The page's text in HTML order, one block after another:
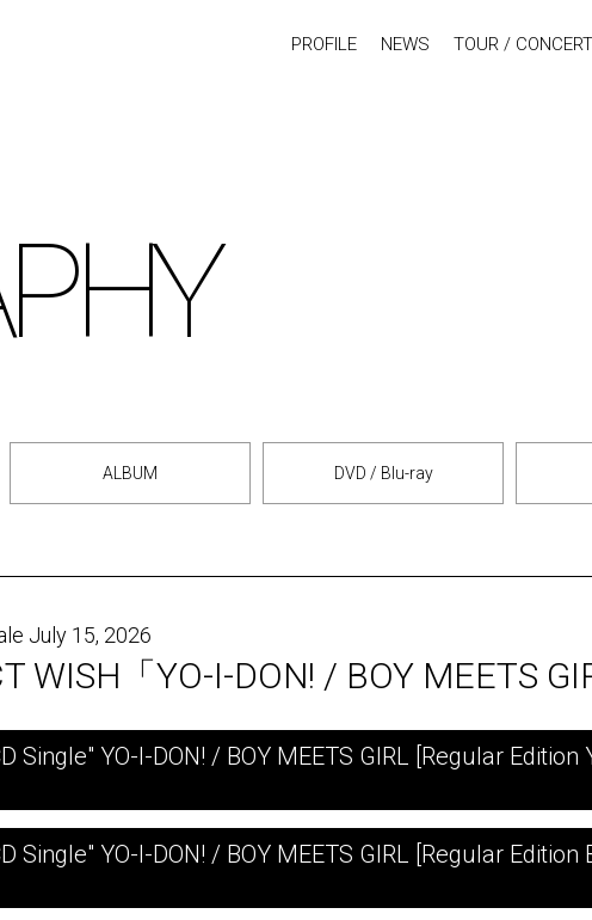
PROFILE NEWS TOUR / CONCERT
ALBUM DVD / Blu-ray
July 15, 2026
WISH「YO-I-DON! / BOY MEETS
Single" YO-I-DON! / BOY MEETS GIRL [Regular Edition
Single" YO-I-DON! / BOY MEETS GIRL [Regular Edition